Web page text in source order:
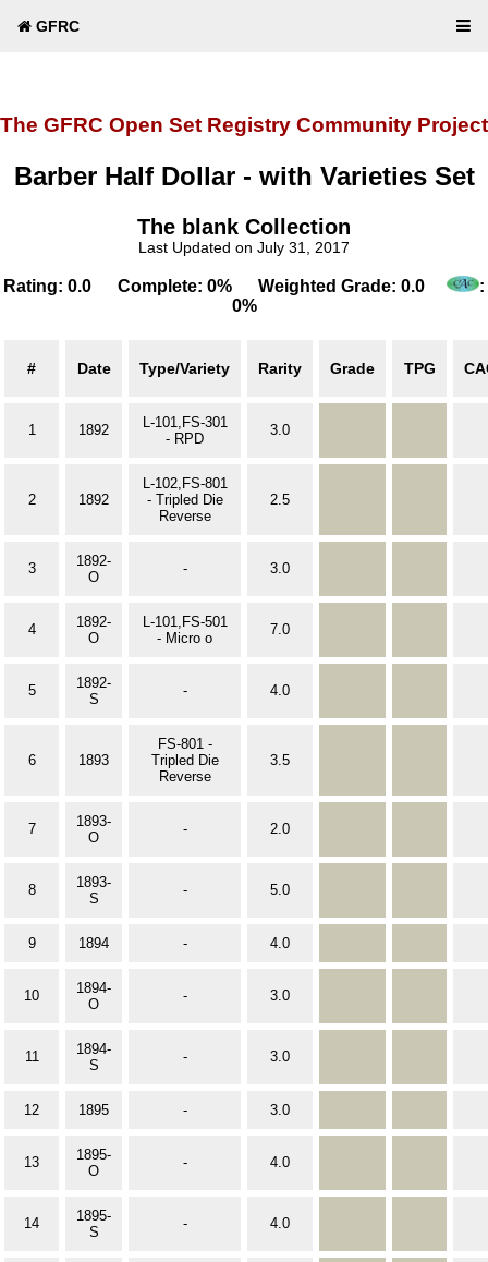
GFRC
The GFRC Open Set Registry Community Project
Barber Half Dollar - with Varieties Set
The blank Collection
Last Updated on July 31, 2017
Rating: 0.0 Complete: 0% Weighted Grade: 0.0
:
0%
# Date Type/Variety Rarity Grade TPG
1 1892
L-101,FS-301
- RPD
3.0
2 1892
L-102,FS-801
- Tripled Die
Reverse
2.5
3
1892-
O
- 3.0
4
1892-
O
L-101,FS-501
- Micro o
7.0
5
1892-
S
- 4.0
6 1893
FS-801 -
Tripled Die
Reverse
3.5
7
1893-
O
- 2.0
8
1893-
S
- 5.0
9 1894 - 4.0
10
1894-
O
- 3.0
11
1894-
S
- 3.0
12 1895 - 3.0
13
1895-
O
- 4.0
14
1895-
S
- 4.0